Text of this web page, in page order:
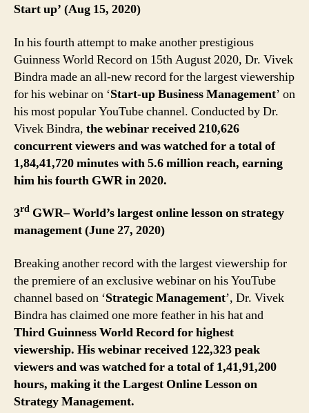
Start up’ (Aug 15, 2020)
In his fourth attempt to make another prestigious
Guinness World Record on 15th August 2020, Dr. Vivek
Bindra made an all-new record for the largest viewership
for his webinar on ‘Start-up Business Management’ on
his most popular YouTube channel. Conducted by Dr.
Vivek Bindra, the webinar received 210,626
concurrent viewers and was watched for a total of
1,84,41,720 minutes with 5.6 million reach, earning
him his fourth GWR in 2020.
3rd GWR– World’s largest online lesson on strategy
management (June 27, 2020)
Breaking another record with the largest viewership for
the premiere of an exclusive webinar on his YouTube
channel based on ‘Strategic Management’, Dr. Vivek
Bindra has claimed one more feather in his hat and
Third Guinness World Record for highest
viewership. His webinar received 122,323 peak
viewers and was watched for a total of1,41,91,200
hours, making it the Largest Online Lesson on
Strategy Management.